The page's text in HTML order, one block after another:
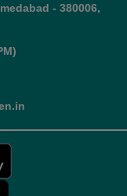
- 380006,